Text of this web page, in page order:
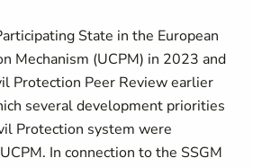
State in the European
Mechanism (UCPM) in 2023 and
Protection Peer Review earlier
several development priorities
Protection system were
In connection to the SSGM